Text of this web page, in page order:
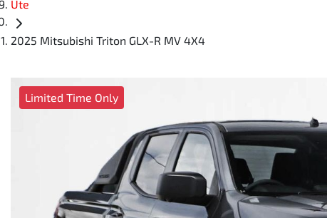
Ute
2025 Mitsubishi Triton GLX-R MV 4X4
Limited Time Only